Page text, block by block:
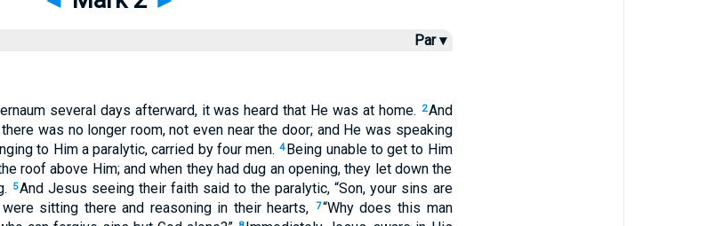
Par ▾
several days afterward, it was heard that He was at home. 2And
was no longer room, not even near the door; and He was speaking
to Him a paralytic, carried by four men. 4 Being unable to get to Him
roof above Him; and when they had dug an opening, they let down the
5And Jesus seeing their faith said to the paralytic, “Son, your sins are
sitting there and reasoning in their hearts, 7“Why does this man